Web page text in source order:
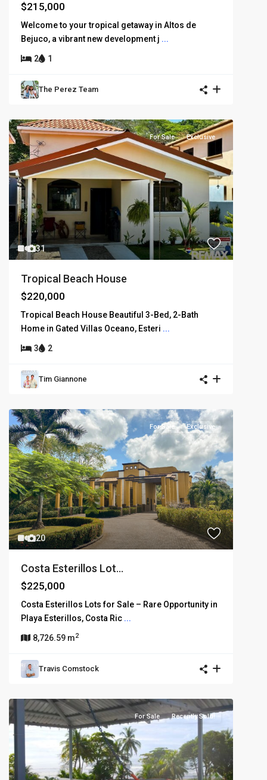
$215,000
Welcome to your tropical getaway in Altos de
Bejuco, a vibrant new development j ...
2 1
The Perez Team
31
For Sale Exclusive
Tropical Beach House
$220,000
Tropical Beach House Beautiful 3-Bed, 2-Bath
Home in Gated Villas Oceano, Esteri ...
3 2
Tim Giannone
20
For Sale Exclusive
Costa Esterillos Lot...
$225,000
Costa Esterillos Lots for Sale – Rare Opportunity in
Playa Esterillos, Costa Ric ...
8,726.59 m2
Travis Comstock
For Sale Recently Sold!